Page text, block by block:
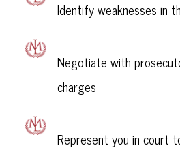
Identify weaknesses in
Negotiate with
charges
Represent you in court